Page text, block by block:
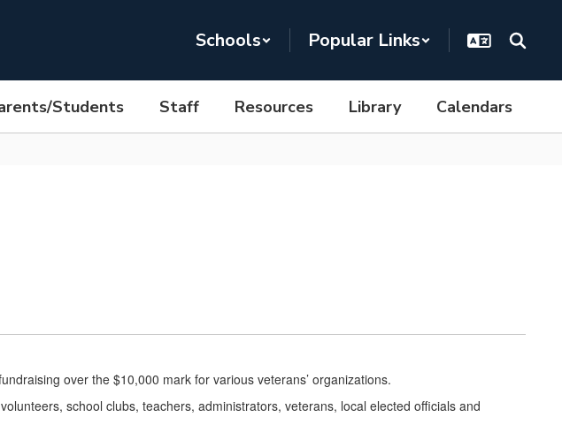
Schools Popular Links
Students Staff Resources Library Calendars
over the $10,000 mark for various veterans’ organizations.
school clubs, teachers, administrators, veterans, local elected officials and